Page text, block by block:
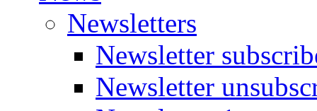
Newsletters
Newsletter
Newsletter